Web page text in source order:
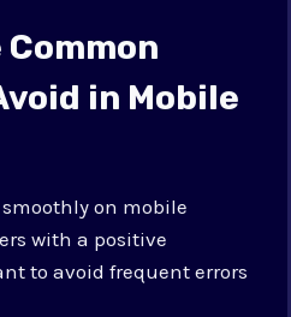
in Mobile
on mobile
with a positive
to avoid frequent errors